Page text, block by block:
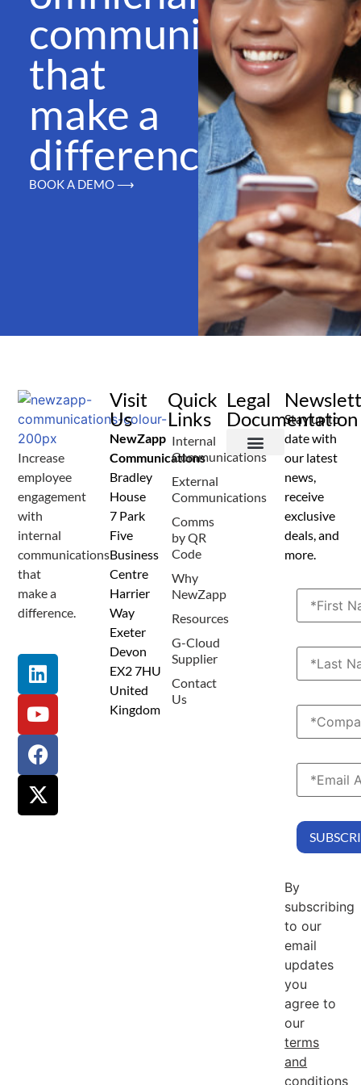
communications
that
make a
difference
BOOK A DEMO ⟶
Increase
employee
engagement
with
internal
communications
that
make a
difference.
Visit
Us
NewZapp
Communications
Bradley
House
7 Park
Five
Business
Centre
Harrier
Way
Exeter
Devon
EX2 7HU
United
Kingdom
Quick
Links
Internal
Communications
External
Communications
Comms
by QR
Code
Why
NewZapp
Resources
G-Cloud
Supplier
Contact
Us
Legal
Documentation
Stay up to
date with
our latest
news,
receive
exclusive
deals, and
more.
By
subscribing
to our
email
updates
you
agree to
our
terms
and
conditions